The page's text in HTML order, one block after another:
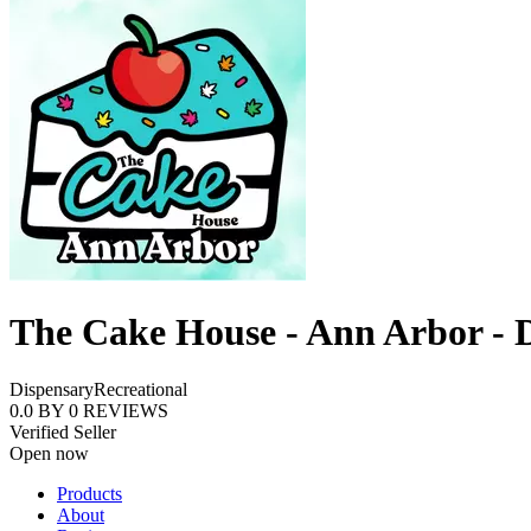
The Cake House - Ann Arbor -
DispensaryRecreational
0.0 BY 0 REVIEWS
Verified Seller
Open now
Products
About